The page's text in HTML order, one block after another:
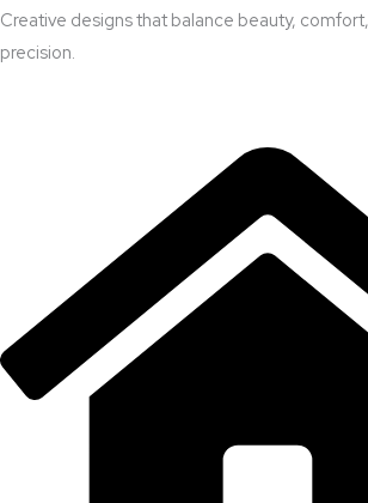
Creative designs that balance beauty,
precision.